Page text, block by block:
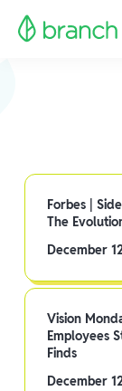
Forbes |
The
December
Vision
Employees
Finds
December